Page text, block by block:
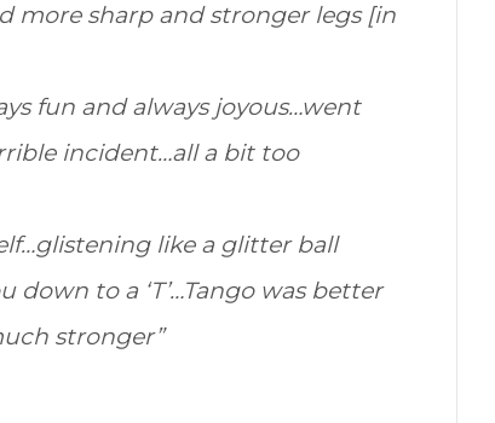
more sharp and stronger legs [in
fun and always joyous…went
incident…all a bit too
like a glitter ball
down to a ‘T’…Tango was better
stronger”